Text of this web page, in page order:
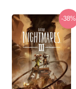
-38%